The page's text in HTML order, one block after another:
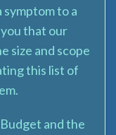
symptom to a
that our
size and scope
this list of
and the